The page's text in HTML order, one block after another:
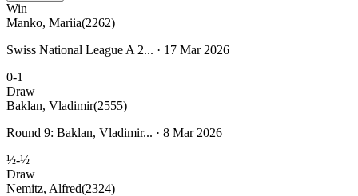
Win
Manko, Mariia(2262)
Swiss National League A 2... · 17 Mar 2026
0-1
Draw
Baklan, Vladimir(2555)
Round 9: Baklan, Vladimir... · 8 Mar 2026
½-½
Draw
Nemitz, Alfred(2324)